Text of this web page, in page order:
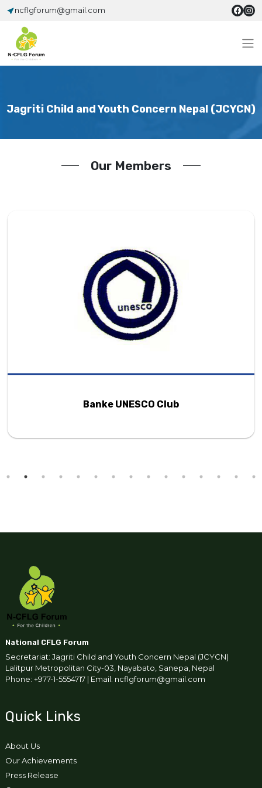
ncflgforum@gmail.com
Jagriti Child and Youth Concern Nepal (JCYCN)
Our Members
Banke UNESCO Club
National CFLG Forum
Secretariat: Jagriti Child and Youth Concern Nepal (JCYCN)
Lalitpur Metropolitan City-03, Nayabato, Sanepa, Nepal
Phone: +977-1-5554717 | Email: ncflgforum@gmail.com
Quick Links
About Us
Our Achievements
Press Release